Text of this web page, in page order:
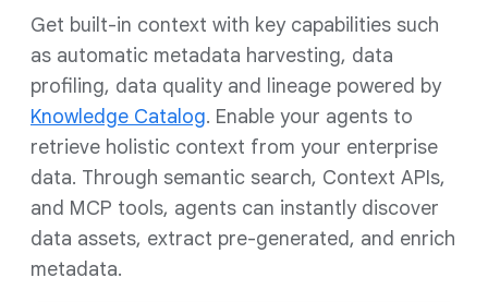
Get built-in context with key capabilities such
as automatic metadata harvesting, data
profiling, data quality and lineage powered by
Knowledge Catalog. Enable your agents to
retrieve holistic context from your enterprise
data. Through semantic search, Context APIs,
and MCP tools, agents can instantly discover
data assets, extract pre-generated, and enrich
metadata.